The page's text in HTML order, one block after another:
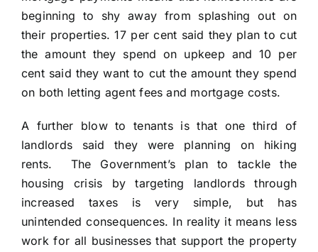
beginning to shy away from splashing out on
their properties. 17 per cent said they plan to cut
the amount they spend on upkeep and 10 per
cent said they want to cut the amount they spend
on both letting agent fees and mortgage costs.
A further blow to tenants is that one third of
landlords said they were planning on hiking
rents. The Government’s plan to tackle the
housing crisis by targeting landlords through
increased taxes is very simple, but has
unintended consequences. In reality it means less
work for all businesses that support the property